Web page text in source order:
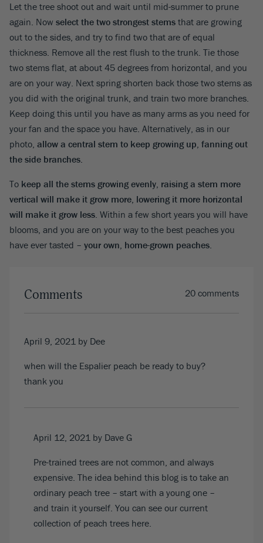
Let the tree shoot out and wait until mid-summer to prune
again. Now select the two strongest stems that are growing
out to the sides, and try to find two that are of equal
thickness. Remove all the rest flush to the trunk. Tie those
two stems flat, at about 45 degrees from horizontal, and you
are on your way. Next spring shorten back those two stems as
you did with the original trunk, and train two more branches.
Keep doing this until you have as many arms as you need for
your fan and the space you have. Alternatively, as in our
photo, allow a central stem to keep growing up, fanning out
the side branches.
To keep all the stems growing evenly, raising a stem more
vertical will make it grow more, lowering it more horizontal
will make it grow less. Within a few short years you will have
blooms, and you are on your way to the best peaches you
have ever tasted – your own, home-grown peaches.
Comments 20 comments
April 9, 2021 by Dee
when will the Espalier peach be ready to buy?
thank you
April 12, 2021 by Dave G
Pre-trained trees are not common, and always
expensive. The idea behind this blog is to take an
ordinary peach tree – start with a young one –
and train it yourself. You can see our current
collection of peach trees here.